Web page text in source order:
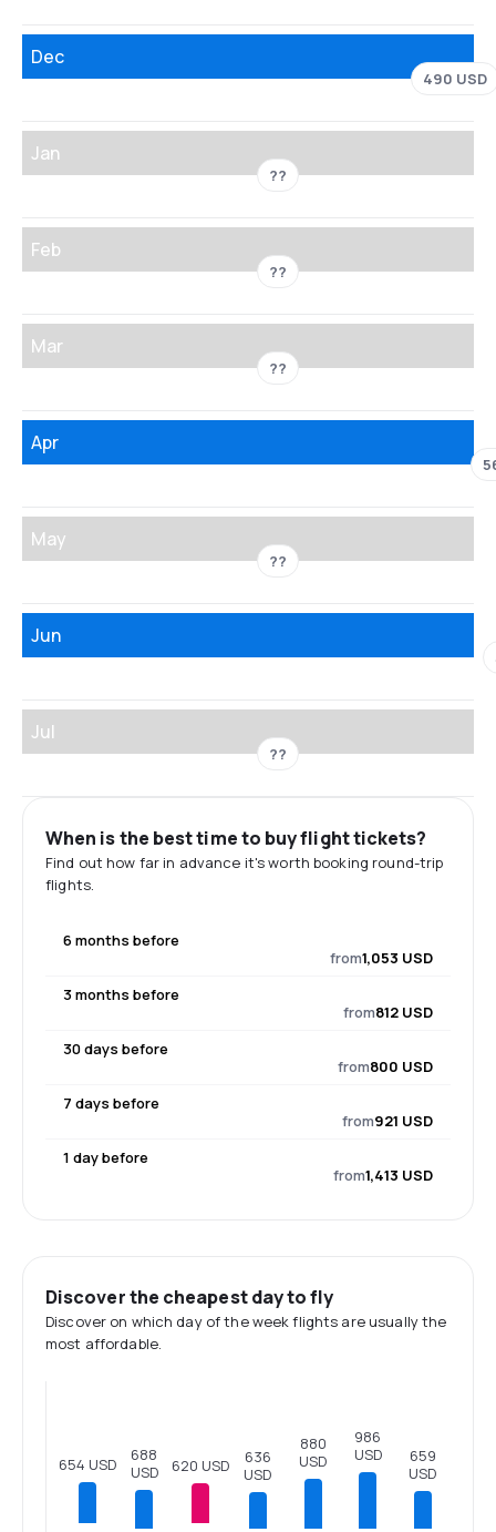
Dec
490 USD
Jan
??
Feb
??
Mar
??
Apr
May
??
Jun
Jul
??
When is the best time to buy flight tickets?
Find out how far in advance it's worth booking round-trip
flights.
6 months before
from1,053 USD
3 months before
from812 USD
30 days before
from800 USD
7 days before
from921 USD
1 day before
from1,413 USD
Discover the cheapest day to fly
Discover on which day of the week flights are usually the
most affordable.
654 USD
688
USD
620 USD
636
USD
880
USD
986
USD
659
USD